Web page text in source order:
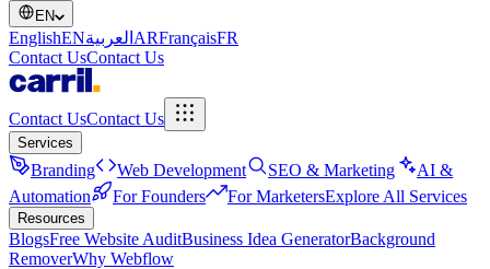
EN
EnglishENالعربية ARFrançaisFR
Contact UsContact Us
Contact UsContact Us
Services
Branding Web Development SEO & Marketing
AI &
Automation
For Founders For MarketersExplore All Services
Resources
BlogsFree Website AuditBusiness Idea GeneratorBackground
RemoverWhy Webflow